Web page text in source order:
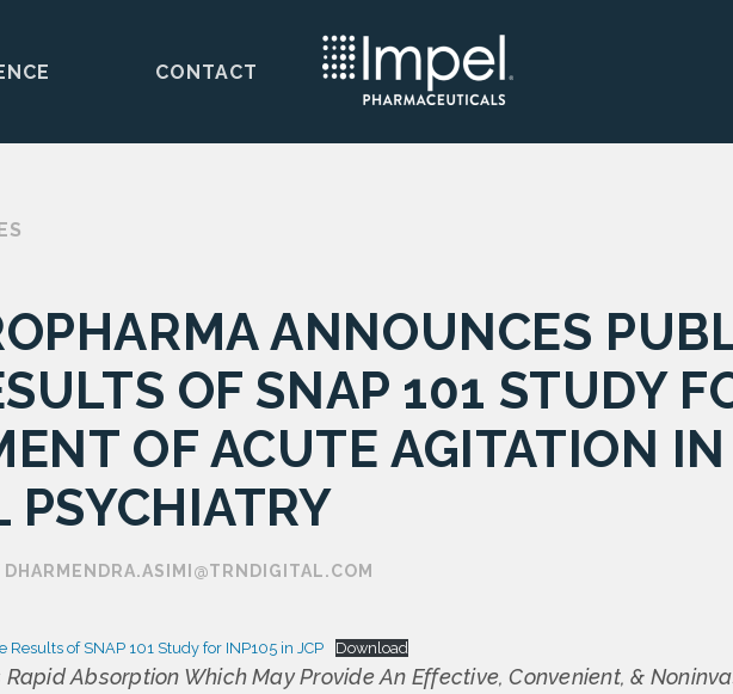
CONTACT
ANNOUNCES
OF SNAP 101 STUDY
OF ACUTE AGITATION
PSYCHIATRY
of SNAP 101 Study for INP105 in JCP Download
Absorption Which May Provide An Effective, Convenient, &